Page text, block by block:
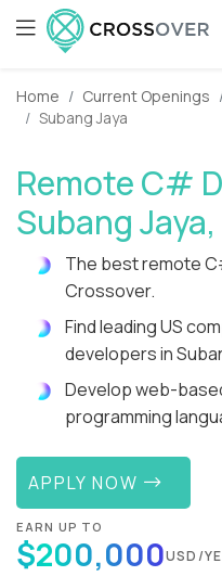
Home Current Openings
Subang Jaya
Remote C#
Subang
The best remote
Crossover.
Find leading US
developers in
Develop web-
programming
APPLY NOW
EARN UP TO
$200,000USD/